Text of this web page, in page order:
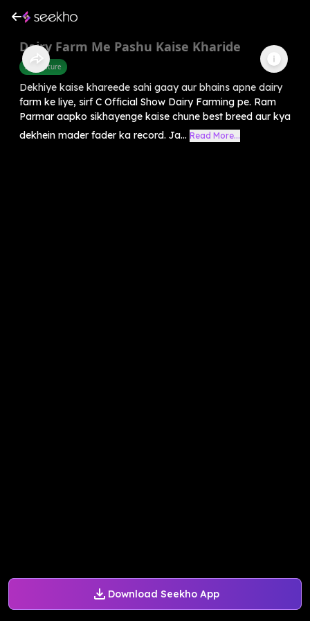
Download Seekho App
Dairy Farm Me Pashu Kaise Kharide
Agriculture
Dekhiye kaise khareede sahi gaay aur bhains apne dairy
farm ke liye, sirf C Official Show Dairy Farming pe. Ram
Parmar aapko sikhayenge kaise chune best breed aur kya
dekhein mader fader ka record. Ja... Read More...